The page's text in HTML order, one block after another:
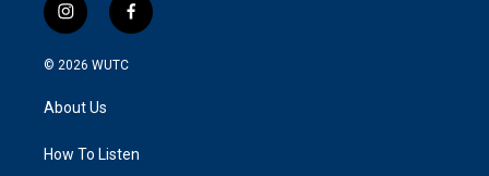
i
n
s
g
a
f
a
k
© 2026 WUTC
About Us
How To Listen